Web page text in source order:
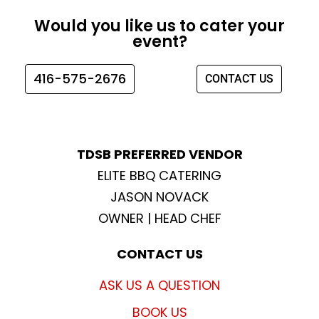
e
b
o
k
t
a
g
t
t
e
t
u
e
Would you like us to cater your
event?
416-575-2676 CONTACT US
TDSB PREFERRED VENDOR
ELITE BBQ CATERING
JASON NOVACK
OWNER | HEAD CHEF
CONTACT US
ASK US A QUESTION
BOOK US